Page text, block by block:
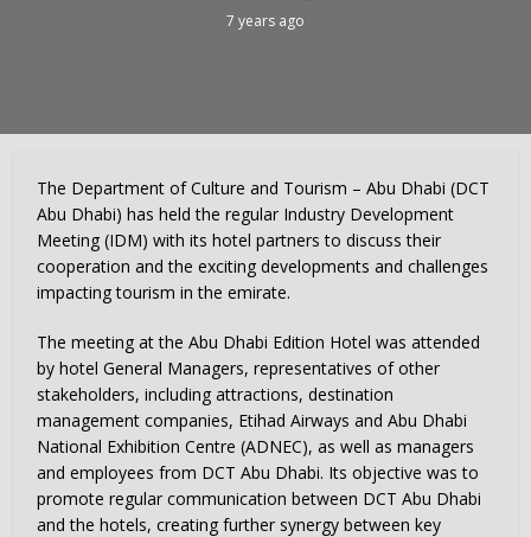
7 years ago
The Department of Culture and Tourism – Abu Dhabi (DCT
Abu Dhabi) has held the regular Industry Development
Meeting (IDM) with its hotel partners to discuss their
cooperation and the exciting developments and challenges
impacting tourism in the emirate.
The meeting at the Abu Dhabi Edition Hotel was attended
by hotel General Managers, representatives of other
stakeholders, including attractions, destination
management companies, Etihad Airways and Abu Dhabi
National Exhibition Centre (ADNEC), as well as managers
and employees from DCT Abu Dhabi. Its objective was to
promote regular communication between DCT Abu Dhabi
and the hotels, creating further synergy between key